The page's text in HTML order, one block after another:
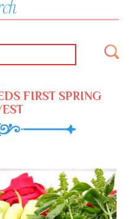
FIRST SPRING